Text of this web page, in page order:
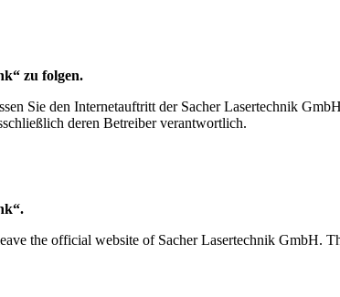
zu folgen.
Sie den Internetauftritt der Sacher Lasertechnik
deren Betreiber verantwortlich.
the official website of Sacher Lasertechnik GmbH.